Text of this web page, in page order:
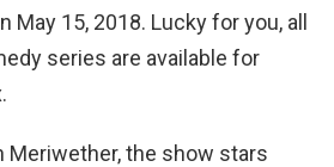
May 15, 2018. Lucky for you, all
series are available for
Meriwether, the show stars